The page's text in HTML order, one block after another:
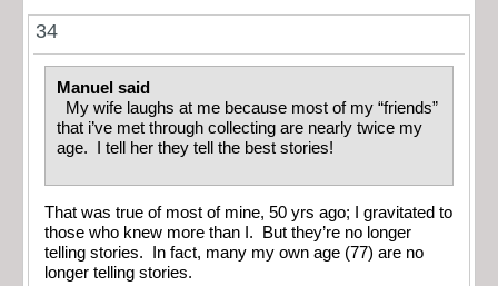
34
Manuel said
My wife laughs at me because most of my “friends”
that i’ve met through collecting are nearly twice my
age. I tell her they tell the best stories!
That was true of most of mine, 50 yrs ago; I gravitated to
those who knew more than I. But they’re no longer
telling stories. In fact, many my own age (77) are no
longer telling stories.